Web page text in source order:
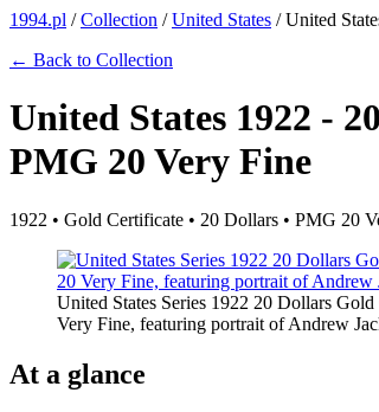
1994.pl /Collection /United States /United
← Back to Collection
United States 1922 -
PMG 20 Very Fine
1922 • Gold Certificate • 20 Dollars • PMG 20
United States Series 1922 20 Dollars
Very Fine, featuring portrait of Andrew
At a glance